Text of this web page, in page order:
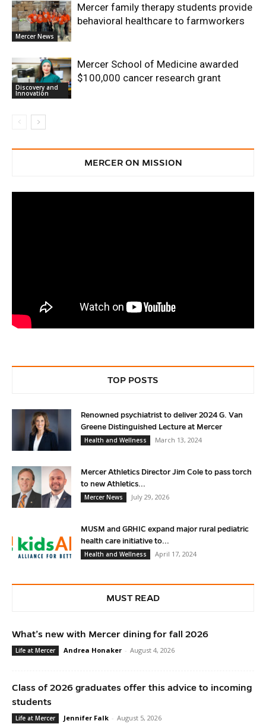
Mercer News
Mercer family therapy students provide
behavioral healthcare to farmworkers
Discovery and
Innovation
Mercer School of Medicine awarded
$100,000 cancer research grant
MERCER ON MISSION
TOP POSTS
Renowned psychiatrist to deliver 2024 G. Van
Greene Distinguished Lecture at Mercer
Health and Wellness
March 13, 2024
Mercer Athletics Director Jim Cole to pass torch
to new Athletics...
Mercer News
July 29, 2026
MUSM and GRHIC expand major rural pediatric
health care initiative to...
Health and Wellness
April 17, 2024
MUST READ
What’s new with Mercer dining for fall 2026
Life at Mercer Andrea Honaker - August 4, 2026
Class of 2026 graduates offer this advice to incoming
students
Life at Mercer Jennifer Falk - August 5, 2026